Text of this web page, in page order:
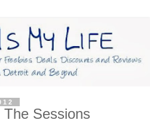
Sessions